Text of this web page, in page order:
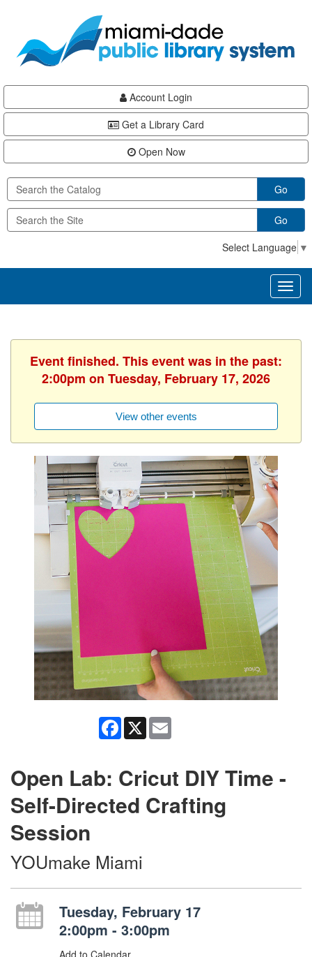
content
Account Login
Get a Library Card
Open Now
Go
Go
Select Language ▼
Event finished. This event was in the past:
2:00pm on Tuesday, February 17, 2026
View other events
Facebook
X
Open Lab: Cricut DIY Time -
Self-Directed Crafting
Session
YOUmake Miami
Tuesday, February 17
2:00pm - 3:00pm
Add to Calendar